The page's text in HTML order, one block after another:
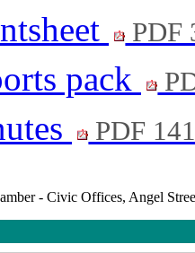
PDF
pack
PDF
- Civic Offices, Angel